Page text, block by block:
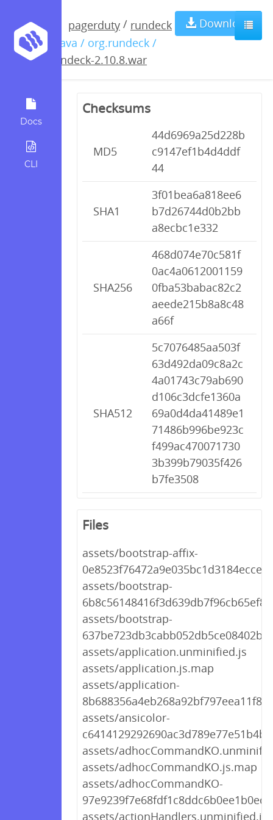
Docs
CLI
pagerduty / rundeck
/ java / org.rundeck /
rundeck-2.10.8.war
Download
rundeck-
2.10.8.war
Checksums
MD5
44d6969a25d228b
c9147ef1b4d4ddf
44
SHA1
3f01bea6a818ee6
b7d26744d0b2bb
a8ecbc1e332
SHA256
468d074e70c581f
0ac4a0612001159
0fba53babac82c2
aeede215b8a8c48
a66f
SHA512
5c7076485aa503f
63d492da09c8a2c
4a01743c79ab690
d106c3dcfe1360a
69a0d4da41489e1
71486b996be923c
f499ac470071730
3b399b79035f426
b7fe3508
Files
assets/bootstrap-affix-
assets/bootstrap-
assets/bootstrap-
assets/application.unminified.js
assets/application.js.map
assets/application-
assets/ansicolor-
assets/
assets/adhocCommandKO.js.map
assets/adhocCommandKO-
assets/actionHandlers.unminified.js